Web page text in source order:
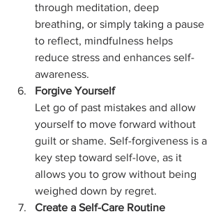
through meditation, deep
breathing, or simply taking a pause
to reflect, mindfulness helps
reduce stress and enhances self-
awareness.
Forgive Yourself
Let go of past mistakes and allow
yourself to move forward without
guilt or shame. Self-forgiveness is a
key step toward self-love, as it
allows you to grow without being
weighed down by regret.
Create a Self-Care Routine